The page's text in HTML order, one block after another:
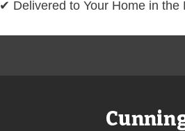
✔ Delivered to Your Home in the